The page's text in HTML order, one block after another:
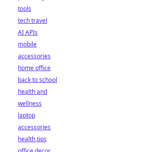
tools
tech travel
AI APIs
mobile
accessories
home office
back to school
health and
wellness
laptop
accessories
health tips